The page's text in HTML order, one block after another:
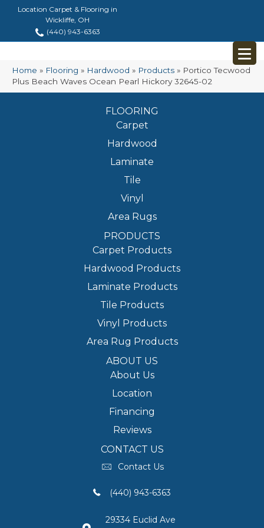
Location Carpet & Flooring in
Wickliffe, OH
(440) 943-6363
Home » Flooring » Hardwood » Products » Portico Tecwood
Plus Beach Waves Ocean Pearl Hickory 32645-02
FLOORING
Carpet
Hardwood
Laminate
Tile
Vinyl
Area Rugs
PRODUCTS
Carpet Products
Hardwood Products
Laminate Products
Tile Products
Vinyl Products
Area Rug Products
ABOUT US
About Us
Location
Financing
Reviews
CONTACT US
Contact Us
(440) 943-6363
29334 Euclid Ave